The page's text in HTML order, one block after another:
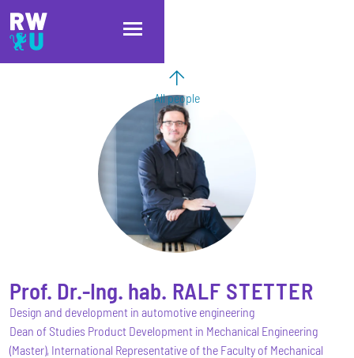
Skip to main content
Skip to main navigation
Skip to footer
All people
Prof. Dr.-Ing. hab. RALF STETTER
Design and development in automotive engineering
Dean of Studies Product Development in Mechanical Engineering
(Master), International Representative of the Faculty of Mechanical